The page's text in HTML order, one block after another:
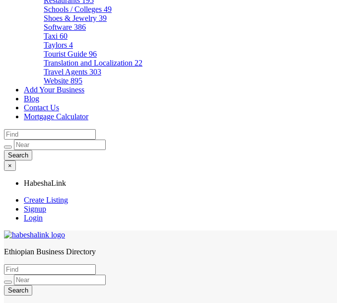
Schools / Colleges 49
Shoes & Jewelry 39
Software 386
Taxi 60
Taylors 4
Tourist Guide 96
Translation and Localization 22
Travel Agents 303
Website 895
Add Your Business
Blog
Contact Us
Mortgage Calculator
×
HabeshaLink
Create Listing
Signup
Login
HabeshaLink
Ethiopian Business Directory